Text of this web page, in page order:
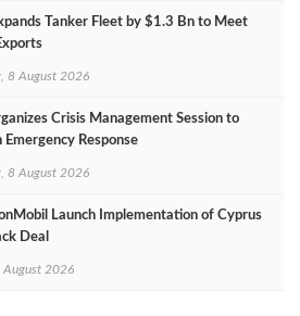
Tanker Fleet by $1.3 Bn to Meet
8 August 2026
Crisis Management Session to
Response
8 August 2026
Launch Implementation of Cyprus
Deal
August 2026